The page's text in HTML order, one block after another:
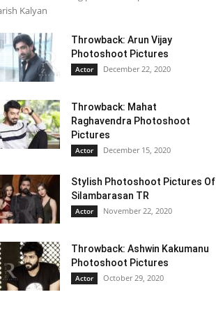
Kalyan
Throwback: Arun Vijay
Photoshoot Pictures
Actor December 22, 2020
Throwback: Mahat
Raghavendra Photoshoot
Pictures
Actor December 15, 2020
Stylish Photoshoot Pictures Of
Silambarasan TR
Actor November 22, 2020
Throwback: Ashwin Kakumanu
Photoshoot Pictures
Actor October 29, 2020